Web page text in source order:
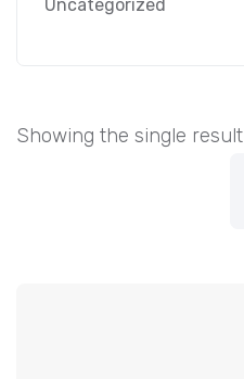
Uncategorized
Showing the single result